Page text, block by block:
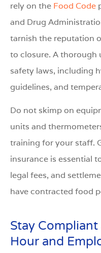
rely on the Food Code
and Drug
tarnish the reputation
to closure. A thorough
safety laws, including
guidelines, and
Do not skimp on
units and
training for your staff.
insurance is essential
legal fees, and
have contracted food
Stay
Hour and